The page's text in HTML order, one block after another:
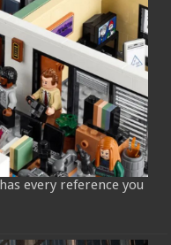
every reference you